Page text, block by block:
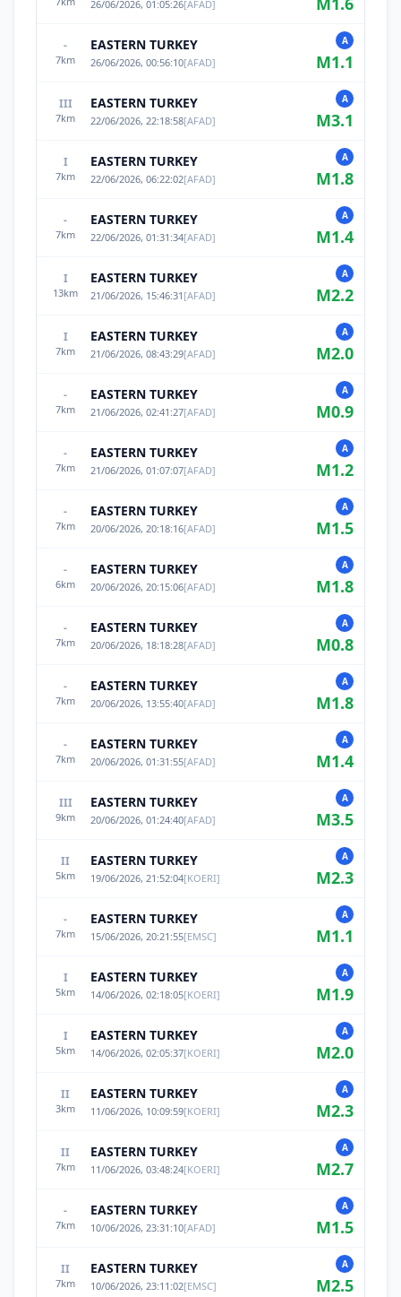
26/06/2026, 01:05:26[AFAD]
-
7km
EASTERN TURKEY
26/06/2026, 00:56:10[AFAD]
A
M1.1
III
7km
EASTERN TURKEY
22/06/2026, 22:18:58[AFAD]
A
M3.1
I
7km
EASTERN TURKEY
22/06/2026, 06:22:02[AFAD]
A
M1.8
-
7km
EASTERN TURKEY
22/06/2026, 01:31:34[AFAD]
A
M1.4
I
13km
EASTERN TURKEY
21/06/2026, 15:46:31 [AFAD]
A
M2.2
I
7km
EASTERN TURKEY
21/06/2026, 08:43:29[AFAD]
A
M2.0
-
7km
EASTERN TURKEY
21/06/2026, 02:41:27[AFAD]
A
M0.9
-
7km
EASTERN TURKEY
21/06/2026, 01:07:07[AFAD]
A
M1.2
-
7km
EASTERN TURKEY
20/06/2026, 20:18:16[AFAD]
A
M1.5
-
6km
EASTERN TURKEY
20/06/2026, 20:15:06[AFAD]
A
M1.8
-
7km
EASTERN TURKEY
20/06/2026, 18:18:28[AFAD]
A
M0.8
-
7km
EASTERN TURKEY
20/06/2026, 13:55:40[AFAD]
A
M1.8
-
7km
EASTERN TURKEY
20/06/2026, 01:31:55[AFAD]
A
M1.4
III
9km
EASTERN TURKEY
20/06/2026, 01:24:40[AFAD]
A
M3.5
II
5km
EASTERN TURKEY
19/06/2026, 21:52:04[KOERI]
A
M2.3
-
7km
EASTERN TURKEY
15/06/2026, 20:21:55[EMSC]
A
M1.1
I
5km
EASTERN TURKEY
14/06/2026, 02:18:05[KOERI]
A
M1.9
I
5km
EASTERN TURKEY
14/06/2026, 02:05:37[KOERI]
A
M2.0
II
3km
EASTERN TURKEY
11/06/2026, 10:09:59[KOERI]
A
M2.3
II
7km
EASTERN TURKEY
11/06/2026, 03:48:24[KOERI]
A
M2.7
-
7km
EASTERN TURKEY
10/06/2026, 23:31:10[AFAD]
A
M1.5
II
7km
EASTERN TURKEY
10/06/2026, 23:11:02[EMSC]
A
M2.5